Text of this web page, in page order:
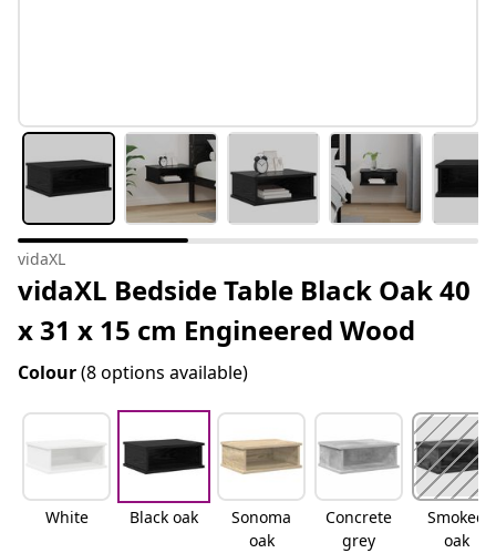
vidaXL
vidaXL Bedside Table Black Oak 40
x 31 x 15 cm Engineered Wood
Colour(8 options available)
White Black oak
Sonoma
oak
Concrete
grey
Smoked
oak